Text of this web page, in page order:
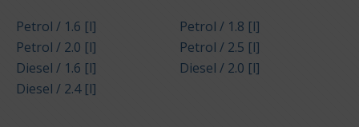
Petrol / 1.6 [l]
Petrol / 1.8 [l]
Petrol / 2.0 [l]
Petrol / 2.5 [l]
Diesel / 1.6 [l]
Diesel / 2.0 [l]
Diesel / 2.4 [l]